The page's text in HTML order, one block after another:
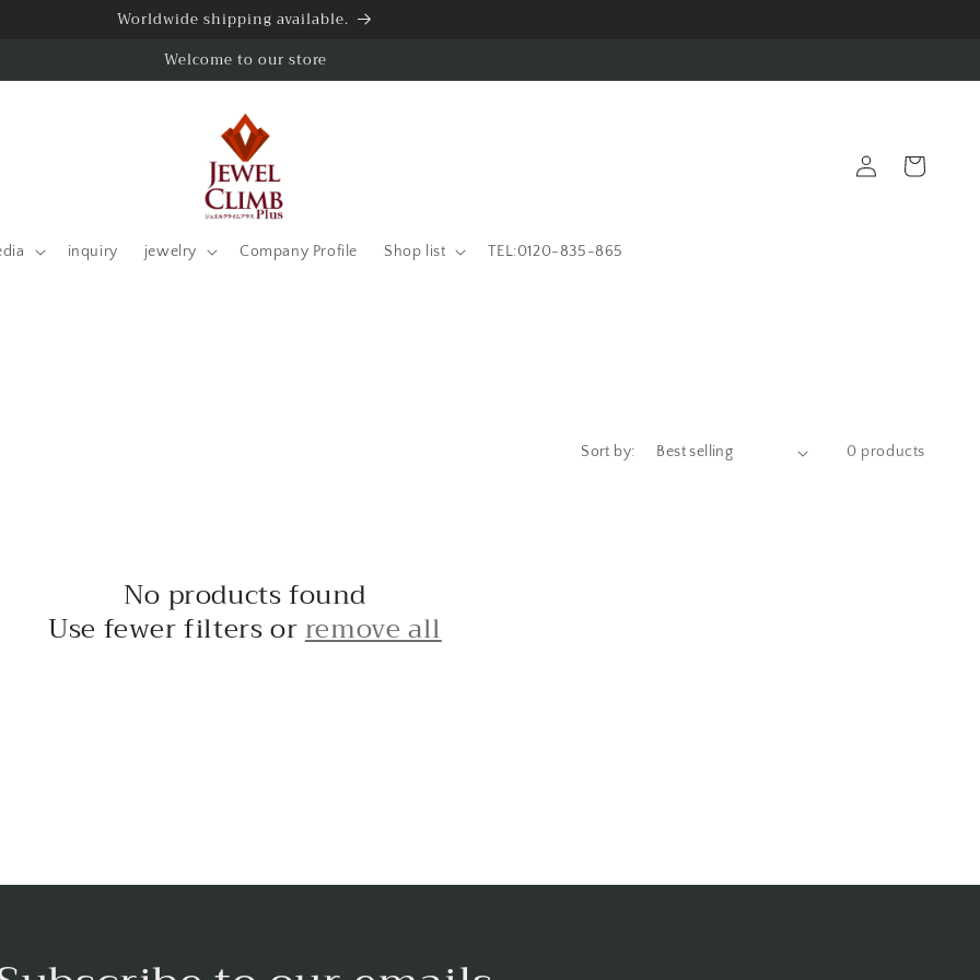
Worldwide shipping available.
Welcome to our store
inquiry jewelry Company Profile Shop list TEL:0120-835-865
in
Cart
Sort by: 0 products
No products found
Use fewer filters orremove all